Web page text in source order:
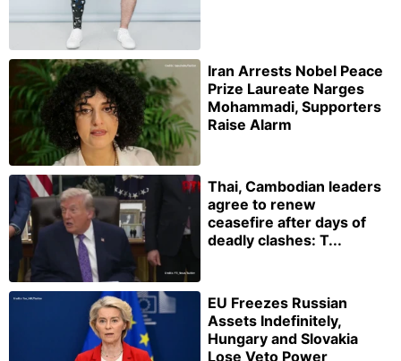
Iran Arrests Nobel Peace
Prize Laureate Narges
Mohammadi, Supporters
Raise Alarm
Thai, Cambodian leaders
agree to renew
ceasefire after days of
deadly clashes: T...
EU Freezes Russian
Assets Indefinitely,
Hungary and Slovakia
Lose Veto Power